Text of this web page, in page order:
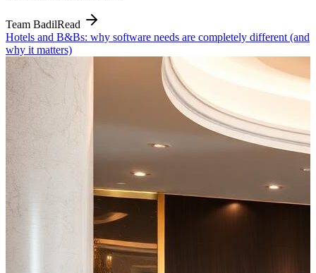
Team BadilRead
Hotels and B&Bs: why software needs are completely different (and
why it matters)